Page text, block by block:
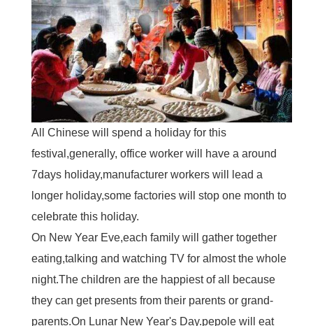
All Chinese will spend a holiday for this
festival,generally, office worker will have a around
7days holiday,manufacturer workers will lead a
longer holiday,some factories will stop one month to
celebrate this holiday.
On New Year Eve,each family will gather together
eating,talking and watching TV for almost the whole
night.The children are the happiest of all because
they can get presents from their parents or grand-
parents.On Lunar New Year's Day.pepole will eat